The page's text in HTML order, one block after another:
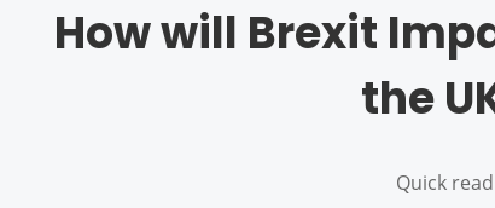
How will Brexit
the
Quick read